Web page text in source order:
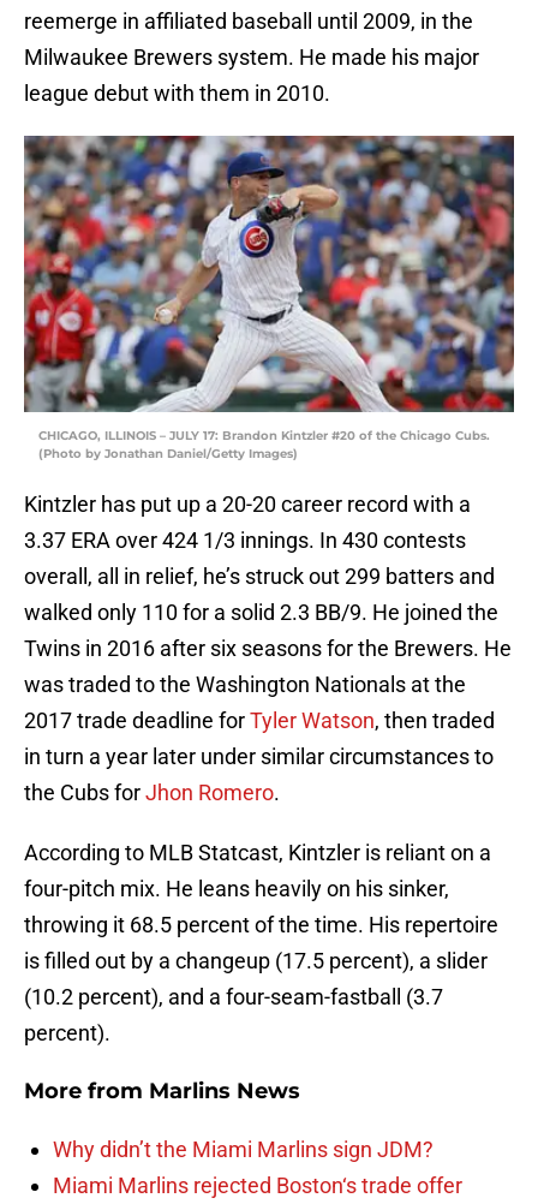
reemerge in affiliated baseball until 2009, in the
Milwaukee Brewers system. He made his major
league debut with them in 2010.
CHICAGO, ILLINOIS – JULY 17: Brandon Kintzler #20 of the Chicago Cubs.
(Photo by Jonathan Daniel/Getty Images)
Kintzler has put up a 20-20 career record with a
3.37 ERA over 424 1/3 innings. In 430 contests
overall, all in relief, he’s struck out 299 batters and
walked only 110 for a solid 2.3 BB/9. He joined the
Twins in 2016 after six seasons for the Brewers. He
was traded to the Washington Nationals at the
2017 trade deadline forTyler Watson, then traded
in turn a year later under similar circumstances to
the Cubs forJhon Romero.
According to MLB Statcast, Kintzler is reliant on a
four-pitch mix. He leans heavily on his sinker,
throwing it 68.5 percent of the time. His repertoire
is filled out by a changeup (17.5 percent), a slider
(10.2 percent), and a four-seam-fastball (3.7
percent).
More from Marlins News
Why didn’t the Miami Marlins sign JDM?
Miami Marlins rejected Boston‘s trade offer